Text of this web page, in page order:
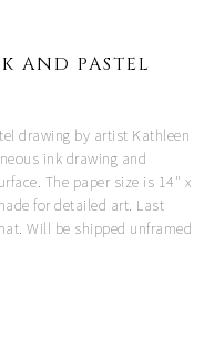
AND PASTEL
drawing by artist Kathleen
ink drawing and
The paper size is 14" x
for detailed art. Last
Will be shipped unframed